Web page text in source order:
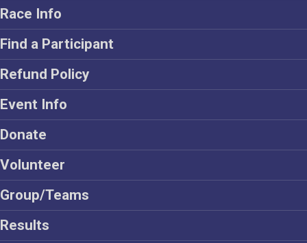
Race Info
Find a Participant
Refund Policy
Event Info
Donate
Volunteer
Group/Teams
Results